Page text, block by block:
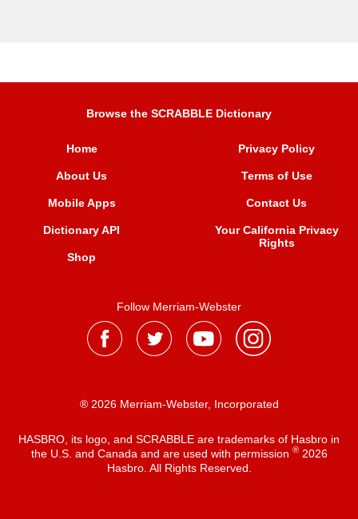
Browse the SCRABBLE Dictionary
Home
About Us
Mobile Apps
Dictionary API
Shop
Privacy Policy
Terms of Use
Contact Us
Your California Privacy
Rights
Follow Merriam-Webster
® 2026 Merriam-Webster, Incorporated
HASBRO, its logo, and SCRABBLE are trademarks of Hasbro in
the U.S. and Canada and are used with permission ®2026
Hasbro. All Rights Reserved.